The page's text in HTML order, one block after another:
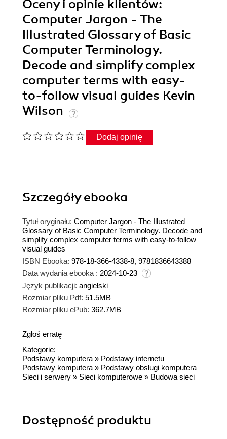
Oceny i opinie klientów:
Computer Jargon - The
Illustrated Glossary of Basic
Computer Terminology.
Decode and simplify complex
computer terms with easy-
to-follow visual guides Kevin
Wilson
Dodaj opinię
Szczegółyebooka
Tytuł oryginału: Computer Jargon - The Illustrated
Glossary of Basic Computer Terminology. Decode and
simplify complex computer terms with easy-to-follow
visual guides
ISBN Ebooka: 978-18-366-4338-8, 9781836643388
Data wydania ebooka : 2024-10-23
Język publikacji: angielski
Rozmiar pliku Pdf: 51.5MB
Rozmiar pliku ePub: 362.7MB
Zgłoś erratę
Kategorie:
Podstawy komputera » Podstawy internetu
Podstawy komputera » Podstawy obsługi komputera
Sieci i serwery » Sieci komputerowe » Budowa sieci
Dostępność produktu